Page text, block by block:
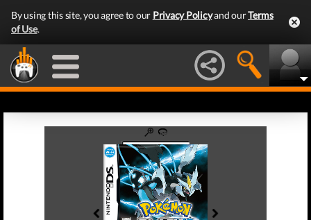
By using this site, you agree to our Privacy Policyand ourTerms
of Use.